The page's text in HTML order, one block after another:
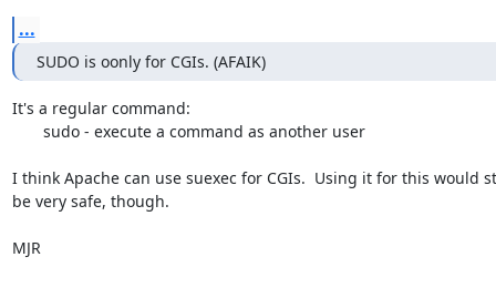
...
SUDO is oonly for CGIs. (AFAIK)
It's a regular command:
I think Apache can use suexec for CGIs.  Using it for this would
be very safe, though.
MJR